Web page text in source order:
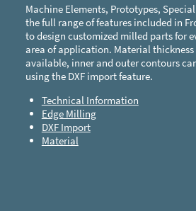
Machine Elements, Prototypes,
the full range of features included in
to design customized milled parts for
area of application. Material thickness
available, inner and outer contours
using the DXF import feature.
Technical Information
Edge Milling
DXF Import
Material